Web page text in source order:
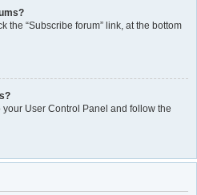
the “Subscribe forum” link, at the bottom
User Control Panel and follow the